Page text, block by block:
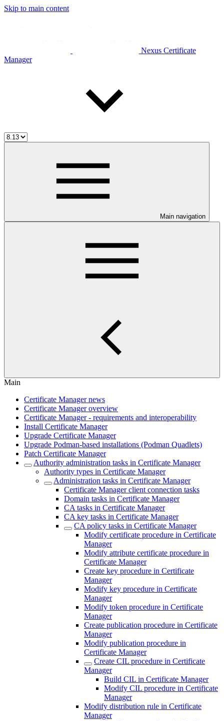
Skip to main content
Nexus Certificate
Manager
Main navigation
Main
Certificate Manager news
Certificate Manager overview
Certificate Manager - requirements and interoperability
Install Certificate Manager
Upgrade Certificate Manager
Upgrade Podman-based installations (Podman Quadlets)
Patch Certificate Manager
Authority administration tasks in Certificate Manager
Authority types in Certificate Manager
Administration tasks in Certificate Manager
Certificate Manager client connection tasks
Domain tasks in Certificate Manager
CA tasks in Certificate Manager
CA key tasks in Certificate Manager
CA policy tasks in Certificate Manager
Modify certificate procedure in Certificate
Manager
Modify attribute certificate procedure in
Certificate Manager
Create key procedure in Certificate
Manager
Modify key procedure in Certificate
Manager
Modify token procedure in Certificate
Manager
Create publication procedure in Certificate
Manager
Modify publication procedure in
Certificate Manager
Create CIL procedure in Certificate
Manager
Build CIL in Certificate Manager
Modify CIL procedure in Certificate
Manager
Modify distribution rule in Certificate
Manager